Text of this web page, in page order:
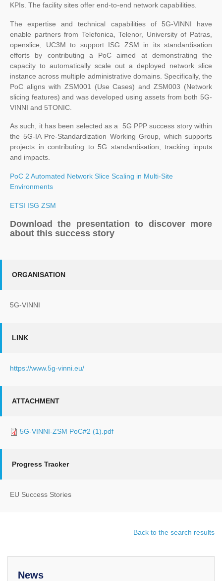
KPIs. The facility sites offer end-to-end network capabilities.
The expertise and technical capabilities of 5G-VINNI have
enable partners from Telefonica, Telenor, University of Patras,
openslice, UC3M to support ISG ZSM in its standardisation
efforts by contributing a PoC aimed at demonstrating the
capacity to automatically scale out a deployed network slice
instance across multiple administrative domains. Specifically, the
PoC aligns with ZSM001 (Use Cases) and ZSM003 (Network
slicing features) and was developed using assets from both 5G-
VINNI and 5TONIC.
As such, it has been selected as a 5G PPP success story within
the 5G-IA Pre-Standardization Working Group, which supports
projects in contributing to 5G standardisation, tracking inputs
and impacts.
PoC 2 Automated Network Slice Scaling in Multi-Site
Environments
ETSI ISG ZSM
Download the presentation to discover more
about this success story
ORGANISATION
5G-VINNI
LINK
https://www.5g-vinni.eu/
ATTACHMENT
5G-VINNI-ZSM PoC#2 (1).pdf
Progress Tracker
EU Success Stories
Back to the search results
News